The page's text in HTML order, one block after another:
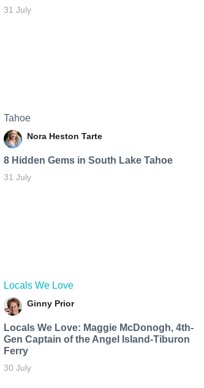
31 July
Tahoe
Nora Heston Tarte
8 Hidden Gems in South Lake Tahoe
31 July
Locals We Love
Ginny Prior
Locals We Love: Maggie McDonogh, 4th-
Gen Captain of the Angel Island-Tiburon
Ferry
30 July